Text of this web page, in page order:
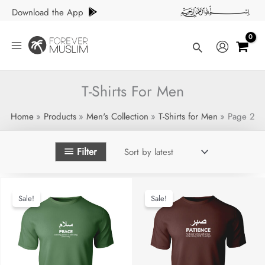
Skip
content
Download the App
Search
T-Shirts For Men
Home Products Men's Collection T-Shirts for Men Page 2
Filter
Sale! Sale!